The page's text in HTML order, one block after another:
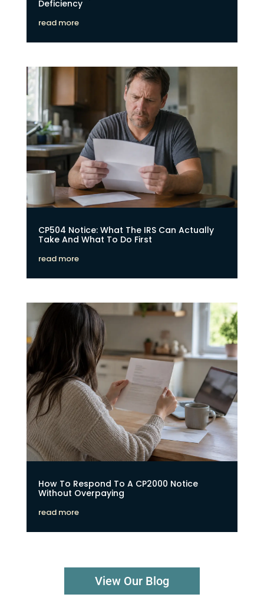
Deficiency
read more
CP504 Notice: What The IRS Can Actually
Take And What To Do First
read more
How To Respond To A CP2000 Notice
Without Overpaying
read more
View Our Blog